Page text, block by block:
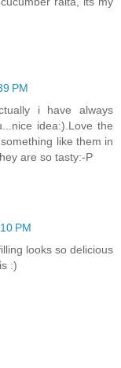
PM
i have always
idea:).Love the
like them in
are so tasty:-P
PM
looks so delicious
:)